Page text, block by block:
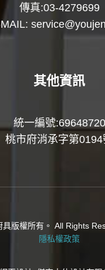
傳真:03-4279699
其他資訊
統一編號:69648720
桃市府消承字第0194
版權所有。 All Rights
隱私權政策